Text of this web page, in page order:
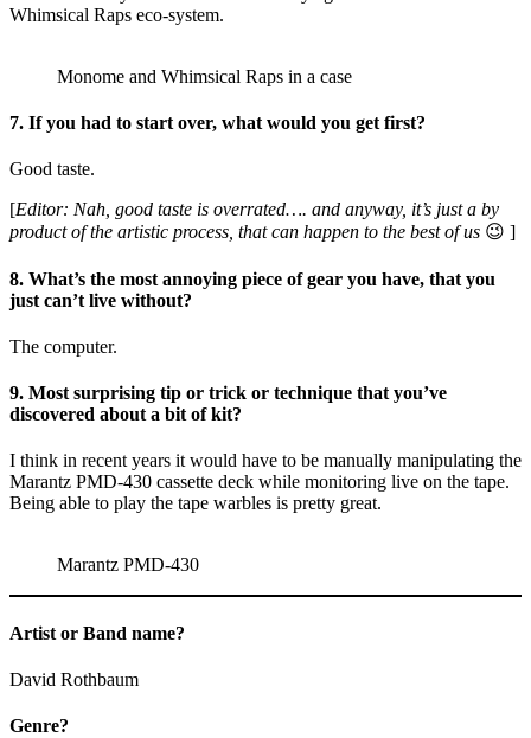
Whimsical Raps eco-system.
Monome and Whimsical Raps in a case
7. If you had to start over, what would you get first?
Good taste.
[Editor: Nah, good taste is overrated…. and anyway, it’s just a by
product of the artistic process, that can happen to the best of us 😉 ]
8. What’s the most annoying piece of gear you have, that you
just can’t live without?
The computer.
9. Most surprising tip or trick or technique that you’ve
discovered about a bit of kit?
I think in recent years it would have to be manually manipulating the
Marantz PMD-430 cassette deck while monitoring live on the tape.
Being able to play the tape warbles is pretty great.
Marantz PMD-430
Artist or Band name?
David Rothbaum
Genre?